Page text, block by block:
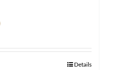
is:
Details